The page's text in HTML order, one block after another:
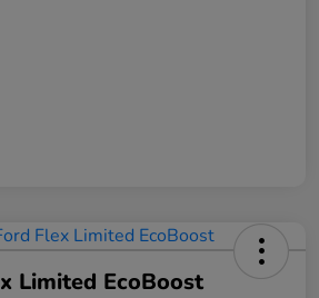
Limited EcoBoost